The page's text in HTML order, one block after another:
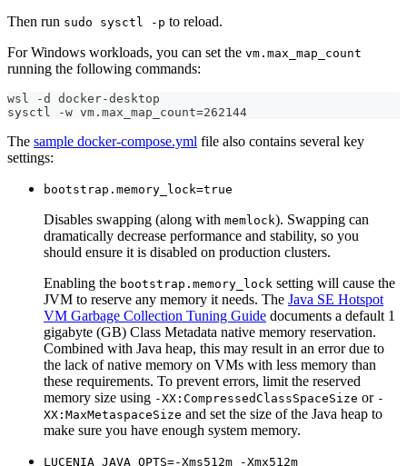
Then run sudo sysctl -p to reload.
For Windows workloads, you can set the vm.max_map_count
running the following commands:
wsl -d docker-desktop
sysctl -w vm.max_map_count=262144
The sample docker-compose.yml file also contains several key
settings:
bootstrap.memory_lock=true
Disables swapping (along with memlock). Swapping can
dramatically decrease performance and stability, so you
should ensure it is disabled on production clusters.
Enabling the bootstrap.memory_lock setting will cause the
JVM to reserve any memory it needs. The Java SE Hotspot
VM Garbage Collection Tuning Guide documents a default 1
gigabyte (GB) Class Metadata native memory reservation.
Combined with Java heap, this may result in an error due to
the lack of native memory on VMs with less memory than
these requirements. To prevent errors, limit the reserved
memory size using -XX:CompressedClassSpaceSize or -
XX:MaxMetaspaceSize and set the size of the Java heap to
make sure you have enough system memory.
LUCENIA_JAVA_OPTS=-Xms512m -Xmx512m